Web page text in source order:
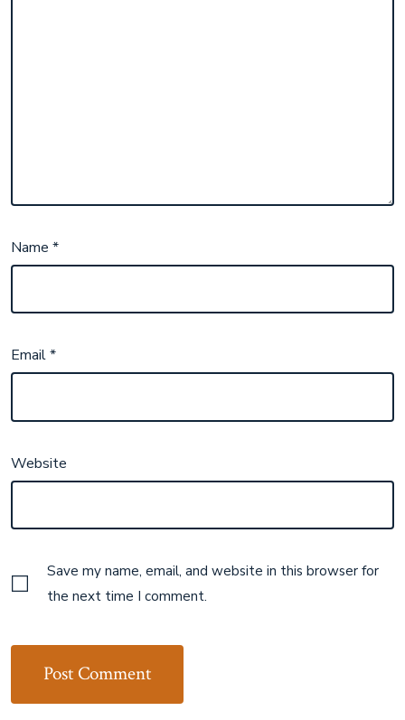
Name*
Email*
Website
Save my name, email, and website in this browser for
the next time I comment.